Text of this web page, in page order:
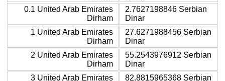
0.1 United Arab Emirates
Dirham
2.7627198846 Serbian
Dinar
1 United Arab Emirates
Dirham
27.6271988456 Serbian
Dinar
2 United Arab Emirates
Dirham
55.2543976912 Serbian
Dinar
3 United Arab Emirates
82.8815965368 Serbian